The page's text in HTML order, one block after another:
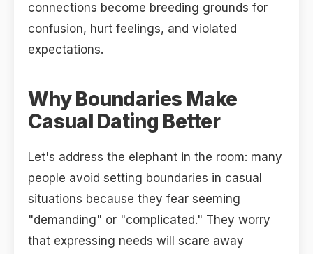
connections become breeding grounds for
confusion, hurt feelings, and violated
expectations.
Why Boundaries Make
Casual Dating Better
Let's address the elephant in the room: many
people avoid setting boundaries in casual
situations because they fear seeming
"demanding" or "complicated." They worry
that expressing needs will scare away